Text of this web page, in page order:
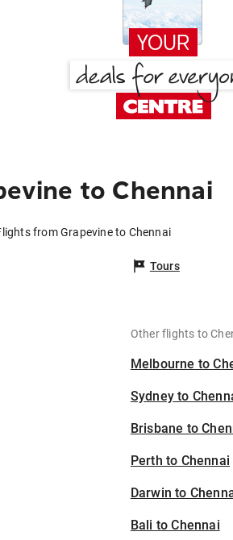
to Chennai
from Grapevine to Chennai
Tours
Other flights to
Melbourne to
Sydney to
Brisbane to
Perth to Chennai
Darwin to
Bali to Chennai